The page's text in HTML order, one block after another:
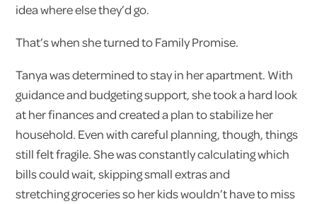
idea where else they’d go.
That’s when she turned to Family Promise.
Tanya was determined to stay in her apartment. With
guidance and budgeting support, she took a hard look
at her finances and created a plan to stabilize her
household. Even with careful planning, though, things
still felt fragile. She was constantly calculating which
bills could wait, skipping small extras and
stretching groceries so her kids wouldn’t have to miss